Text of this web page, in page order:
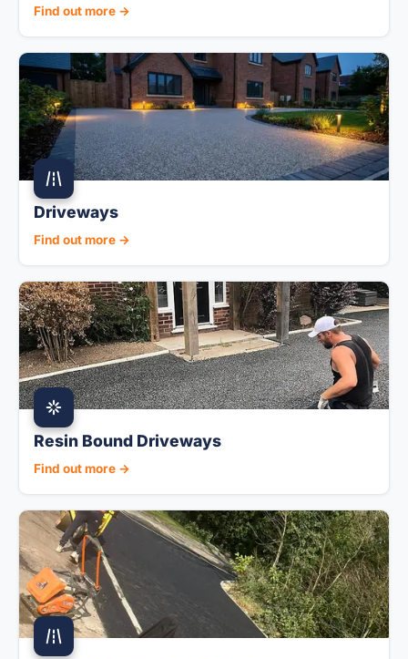
Find out more →
Driveways
Find out more →
Resin Bound Driveways
Find out more →